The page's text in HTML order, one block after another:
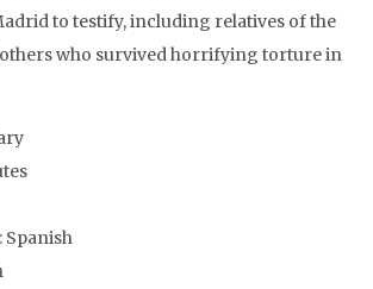
to testify, including relatives of the
others who survived horrifying torture in
: Spanish